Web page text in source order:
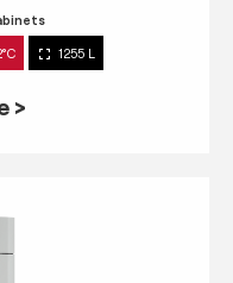
1255 L
>